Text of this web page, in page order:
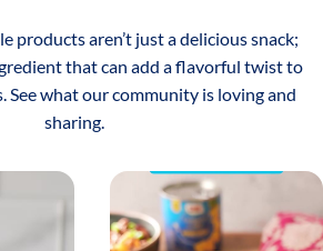
products aren’t just a delicious snack;
that can add a flavorful twist to
See what our community is loving and
sharing.